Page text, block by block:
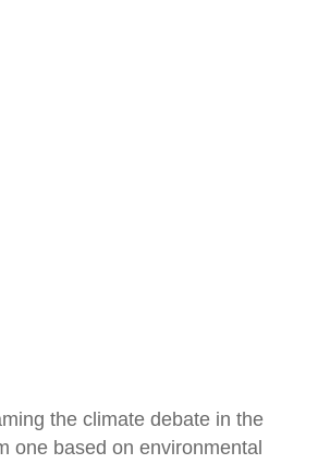
the climate debate in the
one based on environmental